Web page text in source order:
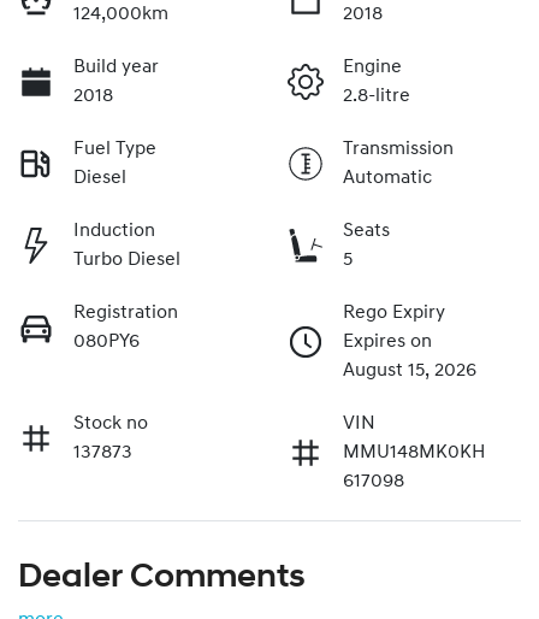
124,000km
2018
Build year
2018
Engine
2.8-litre
Fuel Type
Diesel
Transmission
Automatic
Induction
Turbo Diesel
Seats
5
Registration
080PY6
Rego Expiry
Expires on
August 15, 2026
Stock no
137873
VIN
MMU148MK0KH
617098
Dealer Comments